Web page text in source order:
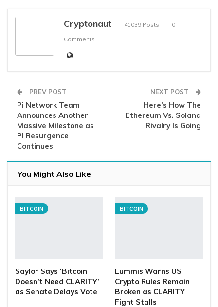
Cryptonaut 41039 Posts
0
Comments
PREV POST
Pi Network Team
Announces Another
Massive Milestone as
PI Resurgence
Continues
NEXT POST
Here’s How The
Ethereum Vs. Solana
Rivalry Is Going
You Might Also Like
BITCOIN
Saylor Says ‘Bitcoin
Doesn’t Need CLARITY’
as Senate Delays Vote
BITCOIN
Lummis Warns US
Crypto Rules Remain
Broken as CLARITY
Fight Stalls